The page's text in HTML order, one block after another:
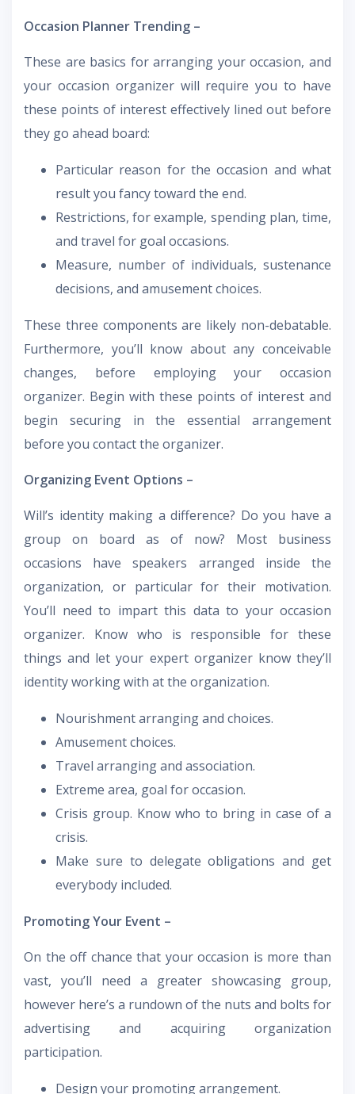
Occasion Planner Trending –
These are basics for arranging your occasion, and
your occasion organizer will require you to have
these points of interest effectively lined out before
they go ahead board:
Particular reason for the occasion and what
result you fancy toward the end.
Restrictions, for example, spending plan, time,
and travel for goal occasions.
Measure, number of individuals, sustenance
decisions, and amusement choices.
These three components are likely non-debatable.
Furthermore, you’ll know about any conceivable
changes, before employing your occasion
organizer. Begin with these points of interest and
begin securing in the essential arrangement
before you contact the organizer.
Organizing Event Options –
Will’s identity making a difference? Do you have a
group on board as of now? Most business
occasions have speakers arranged inside the
organization, or particular for their motivation.
You’ll need to impart this data to your occasion
organizer. Know who is responsible for these
things and let your expert organizer know they’ll
identity working with at the organization.
Nourishment arranging and choices.
Amusement choices.
Travel arranging and association.
Extreme area, goal for occasion.
Crisis group. Know who to bring in case of a
crisis.
Make sure to delegate obligations and get
everybody included.
Promoting Your Event –
On the off chance that your occasion is more than
vast, you’ll need a greater showcasing group,
however here’s a rundown of the nuts and bolts for
advertising and acquiring organization
participation.
Design your promoting arrangement.